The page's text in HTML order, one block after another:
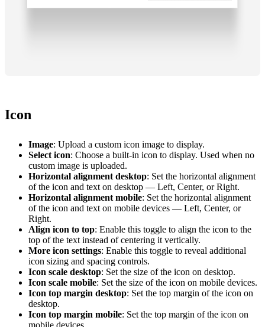
Icon
Image: Upload a custom icon image to display.
Select icon: Choose a built-in icon to display. Used when no
custom image is uploaded.
Horizontal alignment desktop: Set the horizontal alignment
of the icon and text on desktop — Left, Center, or Right.
Horizontal alignment mobile: Set the horizontal alignment
of the icon and text on mobile devices — Left, Center, or
Right.
Align icon to top: Enable this toggle to align the icon to the
top of the text instead of centering it vertically.
More icon settings: Enable this toggle to reveal additional
icon sizing and spacing controls.
Icon scale desktop: Set the size of the icon on desktop.
Icon scale mobile: Set the size of the icon on mobile devices.
Icon top margin desktop: Set the top margin of the icon on
desktop.
Icon top margin mobile: Set the top margin of the icon on
mobile devices.